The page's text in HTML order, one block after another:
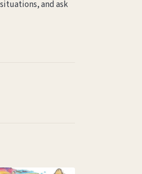
and ask